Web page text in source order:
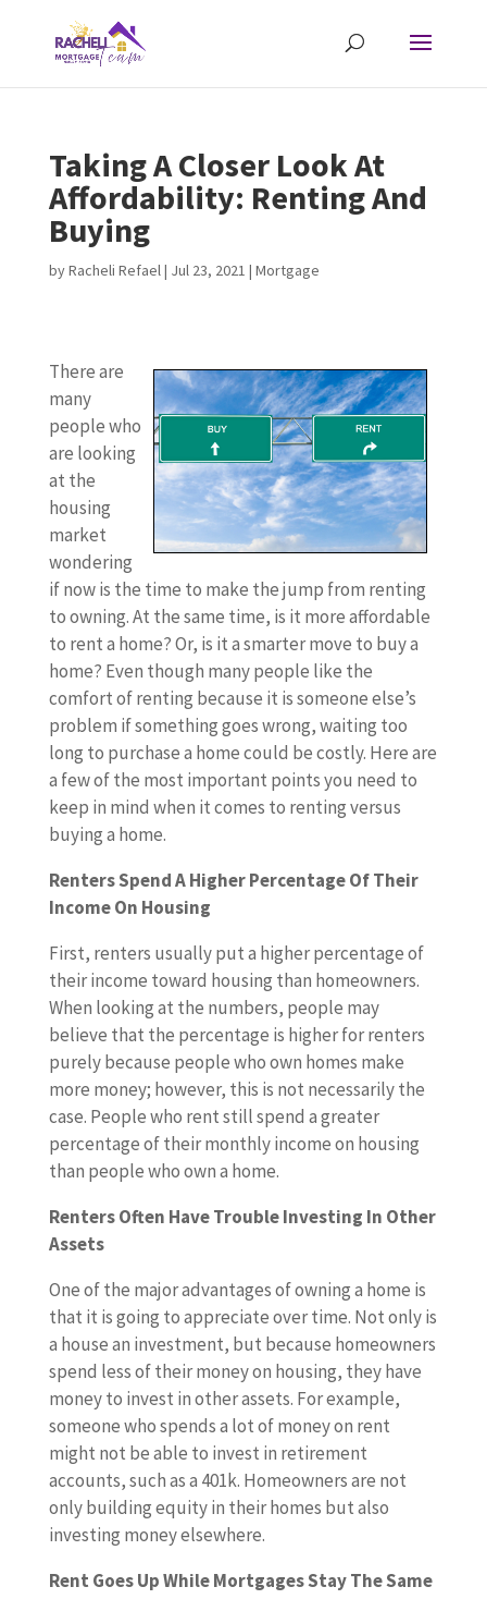
Taking A Closer Look At
Affordability: Renting And
Buying
byRacheli Refael| Jul 23, 2021 | Mortgage
There are
many
people who
are looking
at the
housing
market
wondering
if now is the time to make the jump from renting
to owning. At the same time, is it more affordable
to rent a home? Or, is it a smarter move to buy a
home? Even though many people like the
comfort of renting because it is someone else’s
problem if something goes wrong, waiting too
long to purchase a home could be costly. Here are
a few of the most important points you need to
keep in mind when it comes to renting versus
buying a home.
Renters Spend A Higher Percentage Of Their
Income On Housing
First, renters usually put a higher percentage of
their income toward housing than homeowners.
When looking at the numbers, people may
believe that the percentage is higher for renters
purely because people who own homes make
more money; however, this is not necessarily the
case. People who rent still spend a greater
percentage of their monthly income on housing
than people who own a home.
Renters Often Have Trouble Investing In Other
Assets
One of the major advantages of owning a home is
that it is going to appreciate over time. Not only is
a house an investment, but because homeowners
spend less of their money on housing, they have
money to invest in other assets. For example,
someone who spends a lot of money on rent
might not be able to invest in retirement
accounts, such as a 401k. Homeowners are not
only building equity in their homes but also
investing money elsewhere.
Rent Goes Up While Mortgages Stay The Same